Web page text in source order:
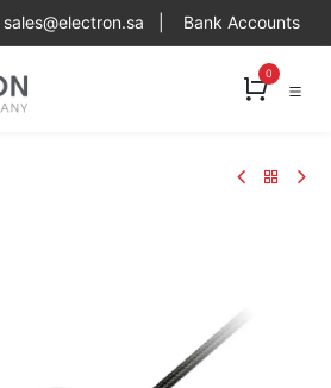
sales@electron.sa Bank Accounts
0